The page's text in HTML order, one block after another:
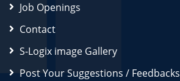
Job Openings
Contact
S-Logix image Gallery
Post Your Suggestions / Feedbacks